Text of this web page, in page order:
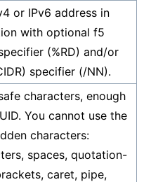
or IPv6 address in
with optional f5
(%RD) and/or
specifier (/NN).
characters, enough
You cannot use the
characters:
spaces, quotation-
caret, pipe,